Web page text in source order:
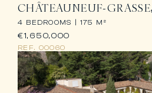
CHÂTEAUNEUF-GRASSE
4 BEDROOMS | 175 M²
REF. 00060
€1,650,000